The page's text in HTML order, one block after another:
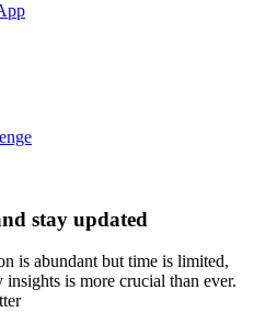
stay updated
is abundant but time is limited,
is more crucial than ever.